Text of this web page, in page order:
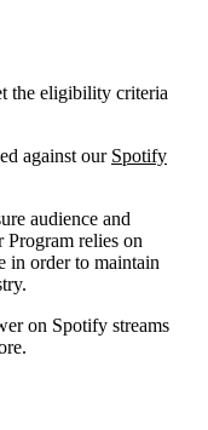
the eligibility criteria
against our Spotify
audience and
Program relies on
in order to maintain
on Spotify streams